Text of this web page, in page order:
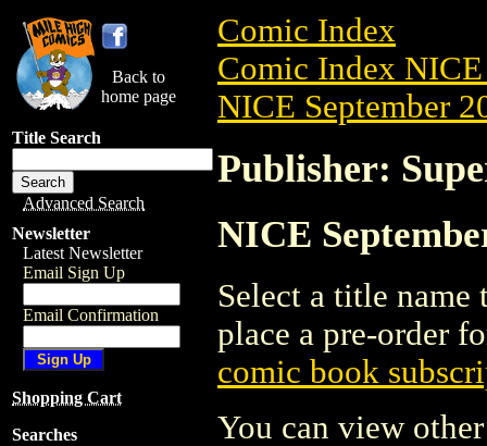
Back to
home page
Title Search
Advanced Search
Newsletter
Latest Newsletter
Email Sign Up
Email Confirmation
Shopping Cart
Searches
Comic Index
Comic Index NICE
NICE September
Publisher:
NICE
Select a title
place a pre-order
comic book
You can view